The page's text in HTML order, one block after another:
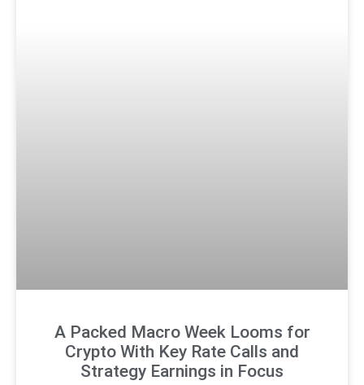
A Packed Macro Week Looms for
Crypto With Key Rate Calls and
Strategy Earnings in Focus